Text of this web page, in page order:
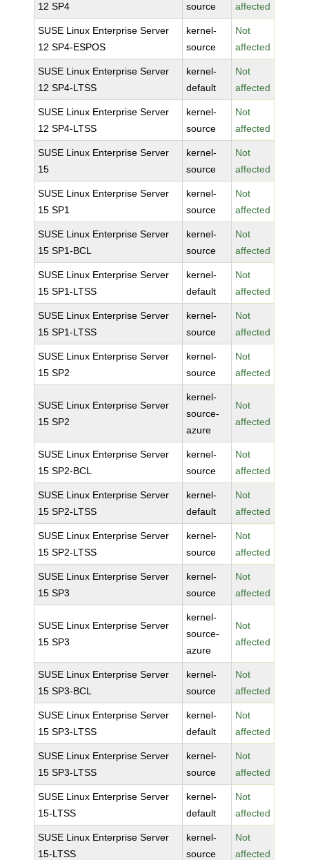
12 SP4
source
affected
SUSE Linux Enterprise Server
12 SP4-ESPOS
kernel-
source
Not
affected
SUSE Linux Enterprise Server
12 SP4-LTSS
kernel-
default
Not
affected
SUSE Linux Enterprise Server
12 SP4-LTSS
kernel-
source
Not
affected
SUSE Linux Enterprise Server
15
kernel-
source
Not
affected
SUSE Linux Enterprise Server
15 SP1
kernel-
source
Not
affected
SUSE Linux Enterprise Server
15 SP1-BCL
kernel-
source
Not
affected
SUSE Linux Enterprise Server
15 SP1-LTSS
kernel-
default
Not
affected
SUSE Linux Enterprise Server
15 SP1-LTSS
kernel-
source
Not
affected
SUSE Linux Enterprise Server
15 SP2
kernel-
source
Not
affected
SUSE Linux Enterprise Server
15 SP2
kernel-
source-
azure
Not
affected
SUSE Linux Enterprise Server
15 SP2-BCL
kernel-
source
Not
affected
SUSE Linux Enterprise Server
15 SP2-LTSS
kernel-
default
Not
affected
SUSE Linux Enterprise Server
15 SP2-LTSS
kernel-
source
Not
affected
SUSE Linux Enterprise Server
15 SP3
kernel-
source
Not
affected
SUSE Linux Enterprise Server
15 SP3
kernel-
source-
azure
Not
affected
SUSE Linux Enterprise Server
15 SP3-BCL
kernel-
source
Not
affected
SUSE Linux Enterprise Server
15 SP3-LTSS
kernel-
default
Not
affected
SUSE Linux Enterprise Server
15 SP3-LTSS
kernel-
source
Not
affected
SUSE Linux Enterprise Server
15-LTSS
kernel-
default
Not
affected
SUSE Linux Enterprise Server
15-LTSS
kernel-
source
Not
affected